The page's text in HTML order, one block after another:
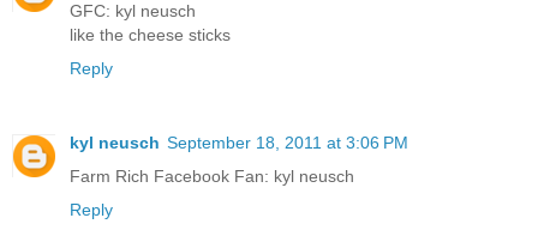
GFC: kyl neusch
like the cheese sticks
Reply
kyl neusch September 18, 2011 at 3:06 PM
Farm Rich Facebook Fan: kyl neusch
Reply